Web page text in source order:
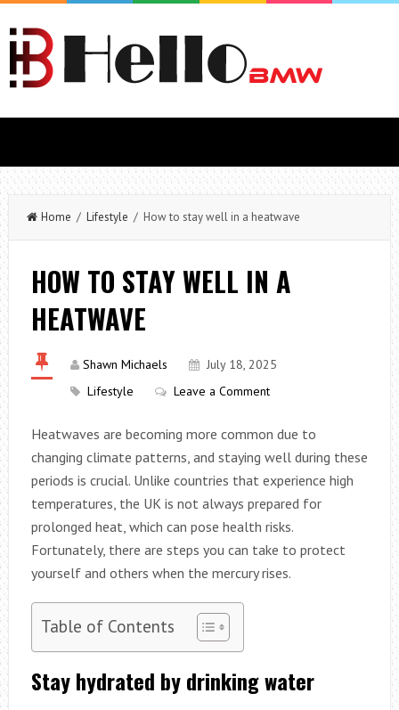
Home / Lifestyle / How to stay well in a heatwave
HOW TO STAY WELL IN A
HEATWAVE
Shawn Michaels
July 18, 2025
Lifestyle
Leave a Comment
Heatwaves are becoming more common due to
changing climate patterns, and staying well during these
periods is crucial. Unlike countries that experience high
temperatures, the UK is not always prepared for
prolonged heat, which can pose health risks.
Fortunately, there are steps you can take to protect
yourself and others when the mercury rises.
Table of Contents
Stay hydrated by drinking water